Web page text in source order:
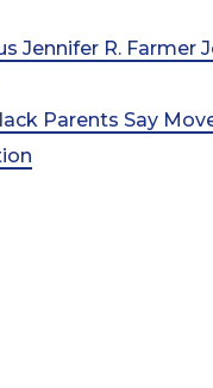
Jennifer R. Farmer
Parents Say